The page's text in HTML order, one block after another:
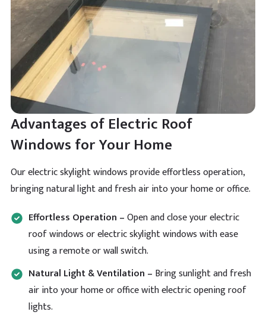
Verified Customer
Had to drop the a review after such a beautiful
product and I can assure you they will impress you
too.
Helpful?
Twitter
Aubrey Bell
Verified Customer
All the guide is included so fitting is easy for these
pyramid shape skylights. Hard to get but this
Helpful ? Yes Share
Twitter
Luther Comstock
Verified Customer
Brett Martin Roof Lantern is cheapest on their site by
a clear mile.
Helpful? Yes Share
Twitter
Advantages of Electric Roof
Windows for Your Home
Our electric skylight windows provide effortless operation,
bringing natural light and fresh air into your home or office.
Effortless Operation –Open and close your electric
roof windows or electric skylight windows with ease
using a remote or wall switch.
Natural Light & Ventilation – Bring sunlight and fresh
air into your home or office with electric opening roof
lights.